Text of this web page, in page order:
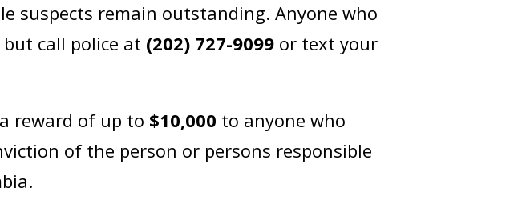
suspects remain outstanding. Anyone who
call police at (202) 727-9099 or text your
reward of up to $10,000 to anyone who
of the person or persons responsible